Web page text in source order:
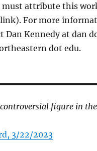
must attribute this
For more
Dan Kennedy at dan
dot edu.
figure in
3/22/2023